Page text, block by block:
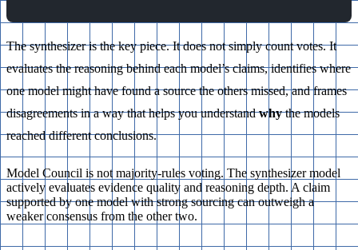
The synthesizer is the key piece. It does not simply count votes. It
evaluates the reasoning behind each model’s claims, identifies where
one model might have found a source the others missed, and frames
disagreements in a way that helps you understandwhythe models
reached different conclusions.
Model Council is not majority-rules voting. The synthesizer model
actively evaluates evidence quality and reasoning depth. A claim
supported by one model with strong sourcing can outweigh a
weaker consensus from the other two.